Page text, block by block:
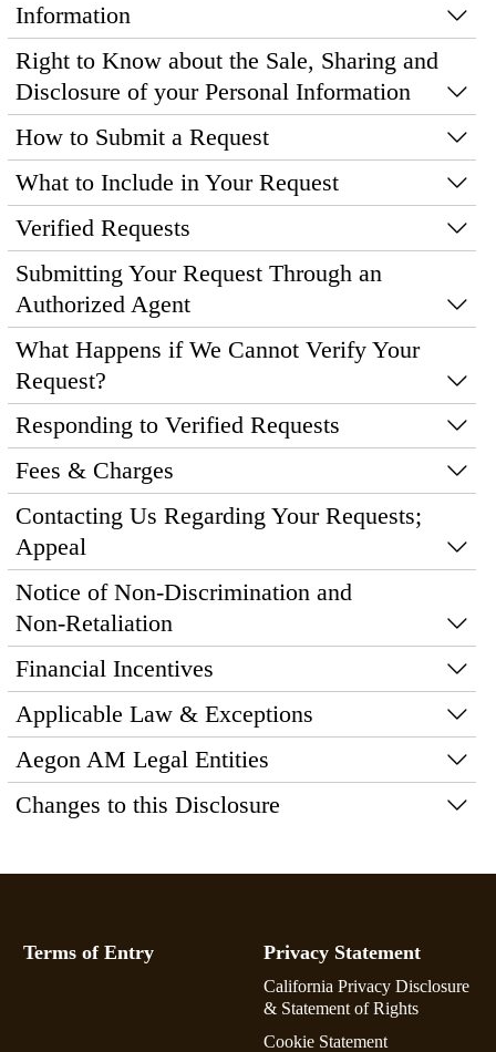
Information
Right to Know about the Sale, Sharing and
Disclosure of your Personal Information
How to Submit a Request
What to Include in Your Request
Verified Requests
Submitting Your Request Through an
Authorized Agent
What Happens if We Cannot Verify Your
Request?
Responding to Verified Requests
Fees & Charges
Contacting Us Regarding Your Requests;
Appeal
Notice of Non‑Discrimination and
Non‑Retaliation
Financial Incentives
Applicable Law & Exceptions
Aegon AM Legal Entities
Changes to this Disclosure
Terms of Entry Privacy Statement
California Privacy Disclosure
& Statement of Rights
Cookie Statement